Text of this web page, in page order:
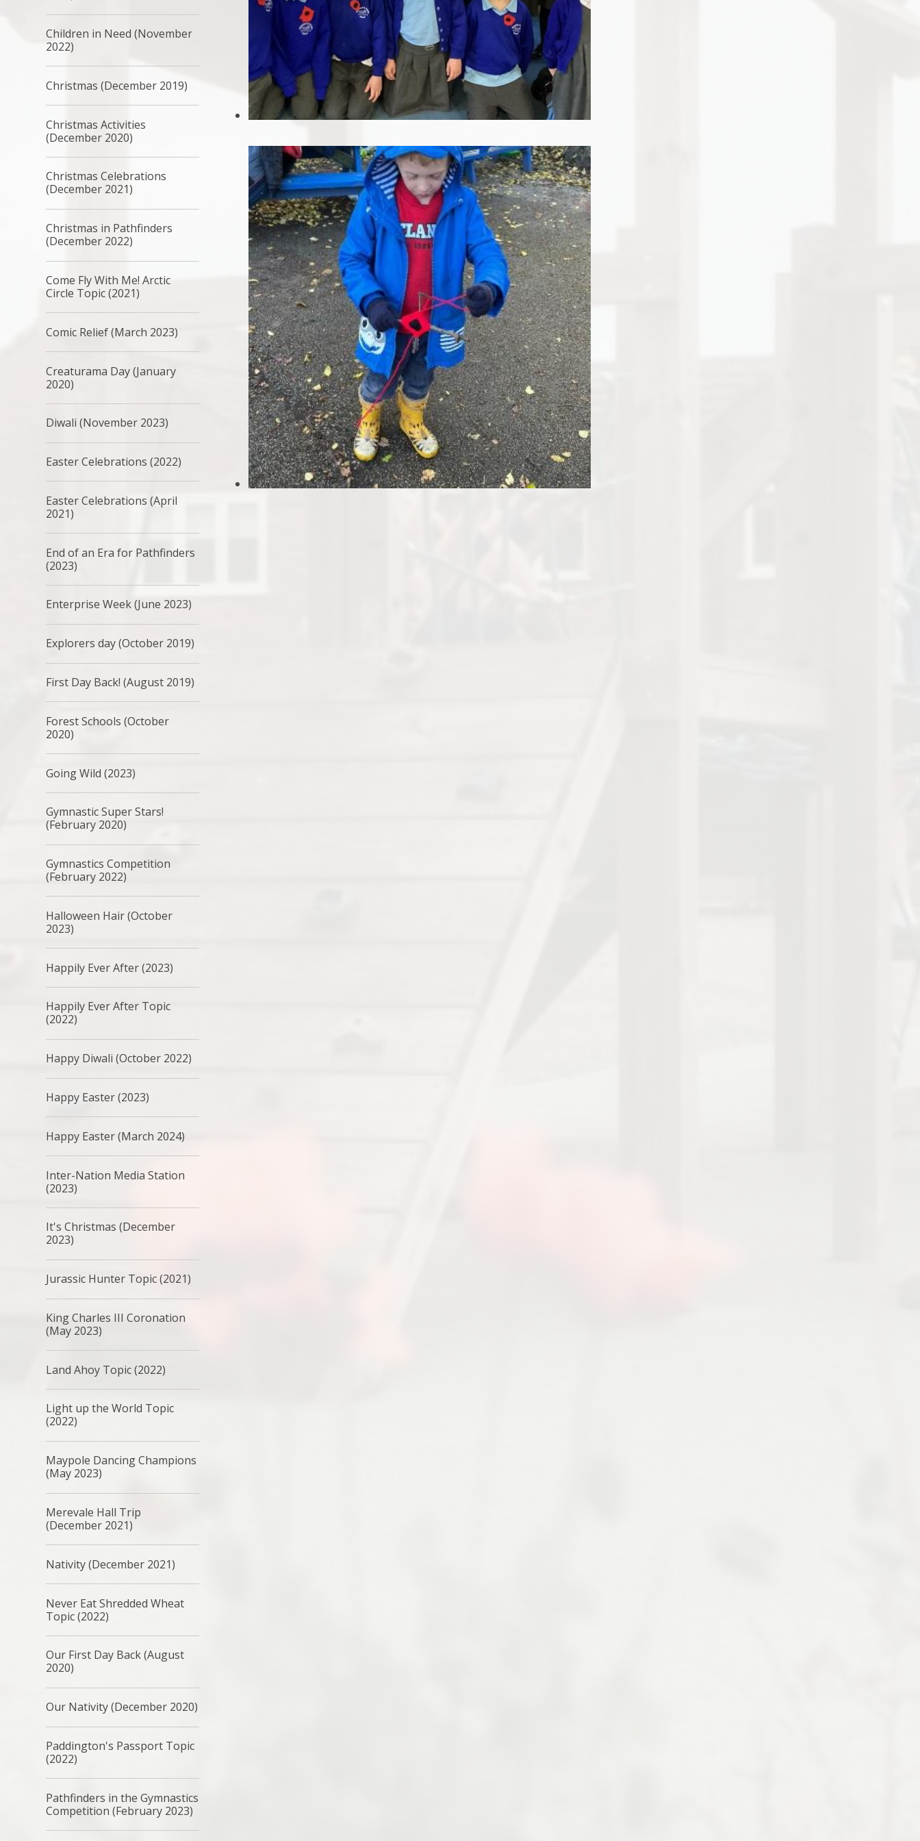
Children in Need (November
2022)
Christmas (December 2019)
Christmas Activities
(December 2020)
Christmas Celebrations
(December 2021)
Christmas in Pathfinders
(December 2022)
Come Fly With Me! Arctic
Circle Topic (2021)
Comic Relief (March 2023)
Creaturama Day (January
2020)
Diwali (November 2023)
Easter Celebrations (2022)
Easter Celebrations (April
2021)
End of an Era for Pathfinders
(2023)
Enterprise Week (June 2023)
Explorers day (October 2019)
First Day Back! (August 2019)
Forest Schools (October
2020)
Going Wild (2023)
Gymnastic Super Stars!
(February 2020)
Gymnastics Competition
(February 2022)
Halloween Hair (October
2023)
Happily Ever After (2023)
Happily Ever After Topic
(2022)
Happy Diwali (October 2022)
Happy Easter (2023)
Happy Easter (March 2024)
Inter-Nation Media Station
(2023)
It's Christmas (December
2023)
Jurassic Hunter Topic (2021)
King Charles III Coronation
(May 2023)
Land Ahoy Topic (2022)
Light up the World Topic
(2022)
Maypole Dancing Champions
(May 2023)
Merevale Hall Trip
(December 2021)
Nativity (December 2021)
Never Eat Shredded Wheat
Topic (2022)
Our First Day Back (August
2020)
Our Nativity (December 2020)
Paddington's Passport Topic
(2022)
Pathfinders in the Gymnastics
Competition (February 2023)